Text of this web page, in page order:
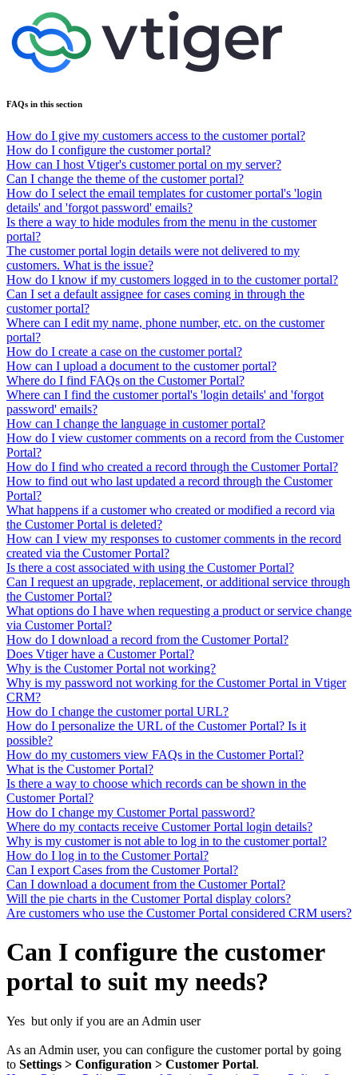
FAQs in this section
How do I give my customers access to the customer portal?
How do I configure the customer portal?
How can I host Vtiger's customer portal on my server?
Can I change the theme of the customer portal?
How do I select the email templates for customer portal's 'login
details' and 'forgot password' emails?
Is there a way to hide modules from the menu in the customer
portal?
The customer portal login details were not delivered to my
customers. What is the issue?
How do I know if my customers logged in to the customer portal?
Can I set a default assignee for cases coming in through the
customer portal?
Where can I edit my name, phone number, etc. on the customer
portal?
How do I create a case on the customer portal?
How can I upload a document to the customer portal?
Where do I find FAQs on the Customer Portal?
Where can I find the customer portal's 'login details' and 'forgot
password' emails?
How can I change the language in customer portal?
How do I view customer comments on a record from the Customer
Portal?
How do I find who created a record through the Customer Portal?
How to find out who last updated a record through the Customer
Portal?
What happens if a customer who created or modified a record via
the Customer Portal is deleted?
How can I view my responses to customer comments in the record
created via the Customer Portal?
Is there a cost associated with using the Customer Portal?
Can I request an upgrade, replacement, or additional service through
the Customer Portal?
What options do I have when requesting a product or service change
via Customer Portal?
How do I download a record from the Customer Portal?
Does Vtiger have a Customer Portal?
Why is the Customer Portal not working?
Why is my password not working for the Customer Portal in Vtiger
CRM?
How do I change the customer portal URL?
How do I personalize the URL of the Customer Portal? Is it
possible?
How do my customers view FAQs in the Customer Portal?
What is the Customer Portal?
Is there a way to choose which records can be shown in the
Customer Portal?
How do I change my Customer Portal password?
Where do my contacts receive Customer Portal login details?
Why is my customer is not able to log in to the customer portal?
How do I log in to the Customer Portal?
Can I export Cases from the Customer Portal?
Can I download a document from the Customer Portal?
Will the pie charts in the Customer Portal display colors?
Are customers who use the Customer Portal considered CRM users?
Can I configure the customer
portal to suit my needs?
Yes but only if you are an Admin user
As an Admin user, you can configure the customer portal by going
to Settings > Configuration > Customer Portal.